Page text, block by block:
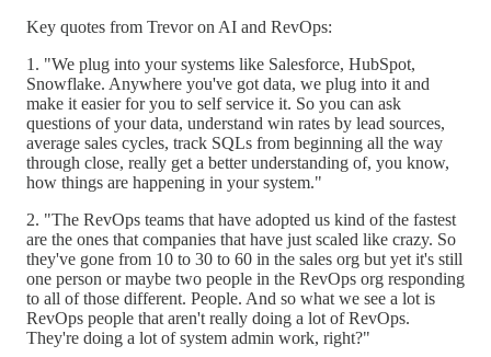
Key quotes from Trevor on AI and RevOps:
1. "We plug into your systems like Salesforce, HubSpot,
Snowflake. Anywhere you've got data, we plug into it and
make it easier for you to self service it. So you can ask
questions of your data, understand win rates by lead sources,
average sales cycles, track SQLs from beginning all the way
through close, really get a better understanding of, you know,
how things are happening in your system."
2. "The RevOps teams that have adopted us kind of the fastest
are the ones that companies that have just scaled like crazy. So
they've gone from 10 to 30 to 60 in the sales org but yet it's still
one person or maybe two people in the RevOps org responding
to all of those different. People. And so what we see a lot is
RevOps people that aren't really doing a lot of RevOps.
They're doing a lot of system admin work, right?"